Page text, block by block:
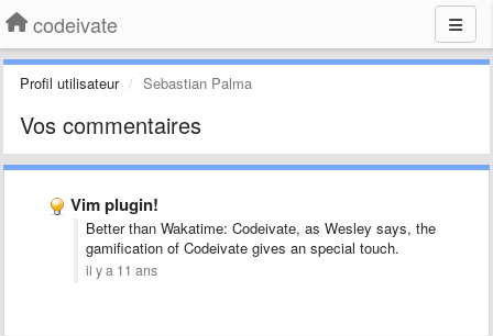
codeivate
Profil utilisateur Sebastian Palma
Vos commentaires
Vim plugin!
Better than Wakatime: Codeivate, as Wesley says, the
gamification of Codeivate gives an special touch.
il y a 11 ans